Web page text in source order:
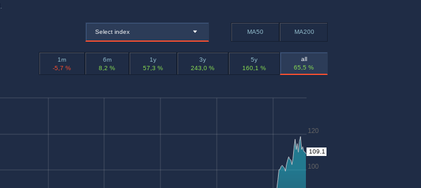
Select index MA50 MA200
1m
-5,7 %
6m
8,2 %
1y
57,3 %
3y
243,0 %
5y
160,1 %
all
65,5 %
100
120
109.1